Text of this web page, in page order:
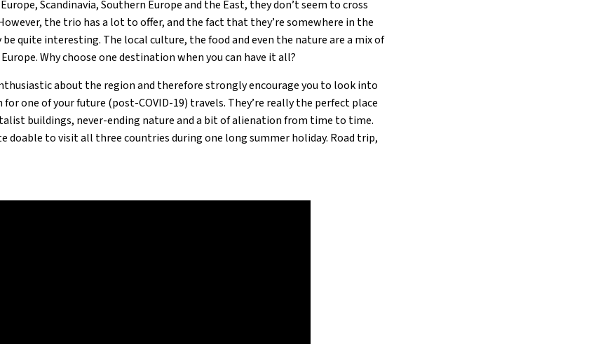
Scandinavia, Southern Europe and the East, they don’t seem to cross
the trio has a lot to offer, and the fact that they’re somewhere in the
quite interesting. The local culture, the food and even the nature are a mix of
Why choose one destination when you can have it all?
about the region and therefore strongly encourage you to look into
one of your future (post-COVID-19) travels. They’re really the perfect place
buildings, never-ending nature and a bit of alienation from time to time.
doable to visit all three countries during one long summer holiday. Road trip,